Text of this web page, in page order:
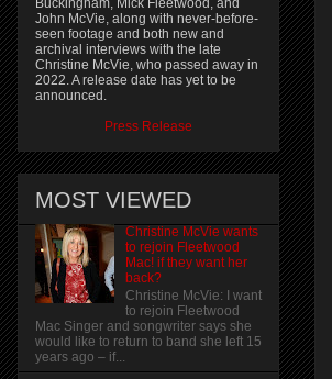
Buckingham, Mick Fleetwood, and
John McVie, along with never-before-
seen footage and both new and
archival interviews with the late
Christine McVie, who passed away in
2022. A release date has yet to be
announced.
Press Release
MOST VIEWED
Christine McVie wants
to rejoin Fleetwood
Mac! if they want her
back?
Christine McVie: I want
to rejoin Fleetwood
Mac Singer and songwriter says she
would like to return to band she left 15
years ago – if...